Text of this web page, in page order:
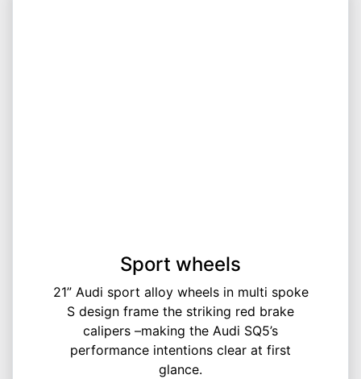
Sport wheels
21” Audi sport alloy wheels in multi spoke
S design frame the striking red brake
calipers –making the Audi SQ5’s
performance intentions clear at first
glance.